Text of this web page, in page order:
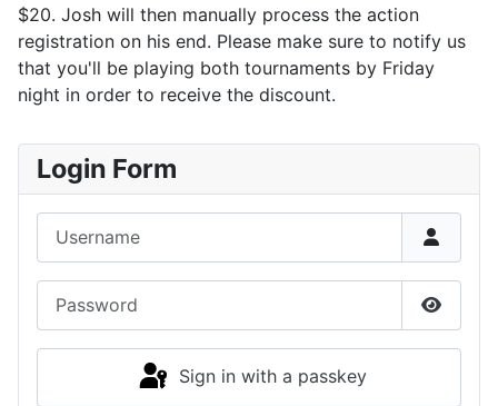
Login Form
Show
Sign in with a passkey
$20. Josh will then manually process the action
registration on his end. Please make sure to notify us
that you'll be playing both tournaments by Friday
night in order to receive the discount.